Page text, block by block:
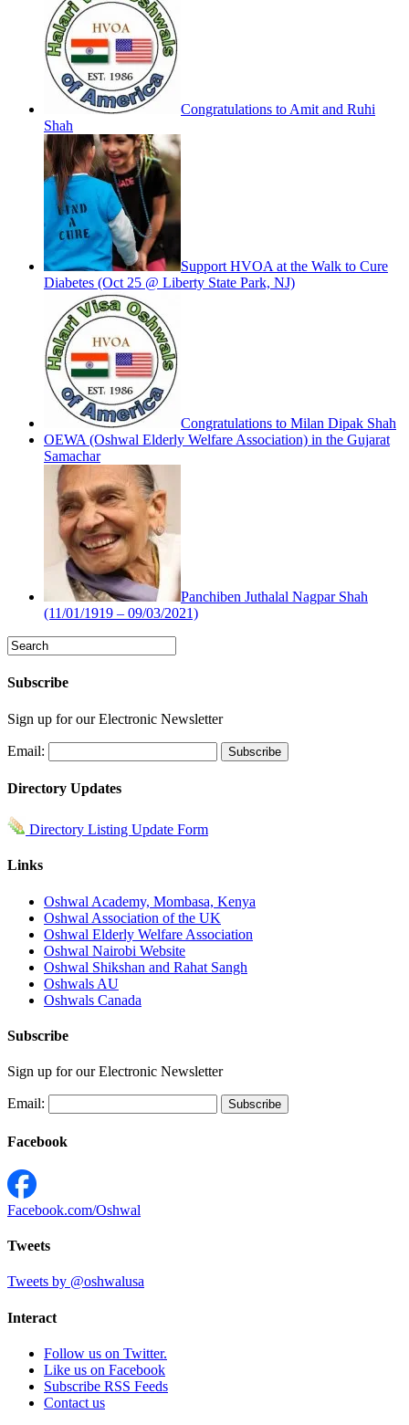
Congratulations to Amit and Ruhi
Shah
Support HVOA at the Walk to Cure
Diabetes (Oct 25 @ Liberty State Park, NJ)
Congratulations to Milan Dipak Shah
OEWA (Oshwal Elderly Welfare Association) in the Gujarat
Samachar
Panchiben Juthalal Nagpar Shah
(11/01/1919 – 09/03/2021)
Subscribe
Sign up for our Electronic Newsletter
Email:
Directory Updates
Directory Listing Update Form
Links
Oshwal Academy, Mombasa, Kenya
Oshwal Association of the UK
Oshwal Elderly Welfare Association
Oshwal Nairobi Website
Oshwal Shikshan and Rahat Sangh
Oshwals AU
Oshwals Canada
Subscribe
Sign up for our Electronic Newsletter
Email:
Facebook
Facebook.com/Oshwal
Tweets
Tweets by @oshwalusa
Interact
Follow us on Twitter.
Like us on Facebook
Subscribe RSS Feeds
Contact us